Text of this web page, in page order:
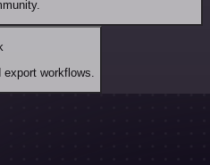
workflows.